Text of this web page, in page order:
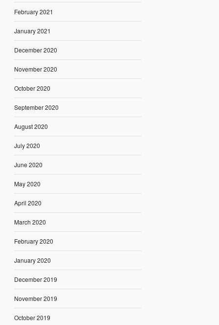
February 2021
January 2021
December 2020
November 2020
October 2020
September 2020
August 2020
July 2020
June 2020
May 2020
April 2020
March 2020
February 2020
January 2020
December 2019
November 2019
October 2019